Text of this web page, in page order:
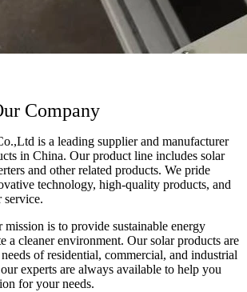
Company
is a leading supplier and manufacturer
in China. Our product line includes solar
and other related products. We pride
technology, high-quality products, and
service.
is to provide sustainable energy
a cleaner environment. Our solar products are
of residential, commercial, and industrial
experts are always available to help you
for your needs.